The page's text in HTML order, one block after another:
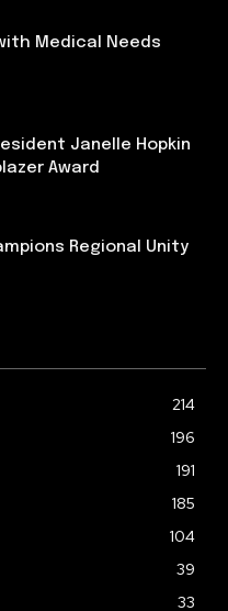
Medical Needs
Janelle Hopkin
Award
Regional Unity
214
196
191
185
104
39
33